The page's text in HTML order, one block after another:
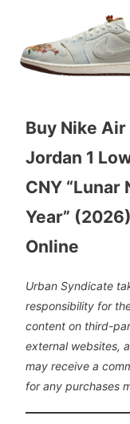
Buy Nike Air
Jordan 1
CNY “Lunar
Year” (2026)
Online
Urban Syndicate
responsibility for
content on third-
external websites,
may receive a
for any purchases